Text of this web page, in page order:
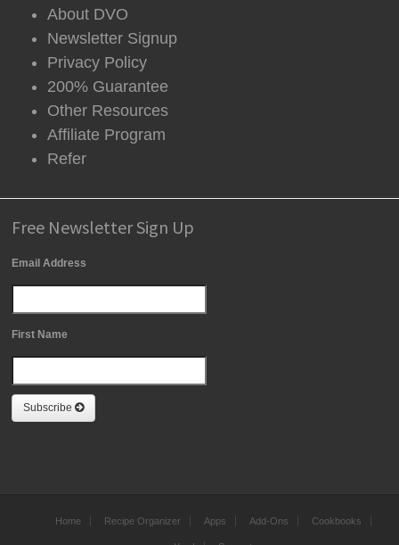
About DVO
Newsletter Signup
Privacy Policy
200% Guarantee
Other Resources
Affiliate Program
Refer
Free Newsletter Sign Up
Email Address
First Name
Subscribe
Home Recipe Organizer Apps Add-Ons Cookbooks